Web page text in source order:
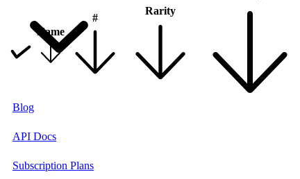
Blog
API Docs
Subscription Plans
Name
#
Rarity